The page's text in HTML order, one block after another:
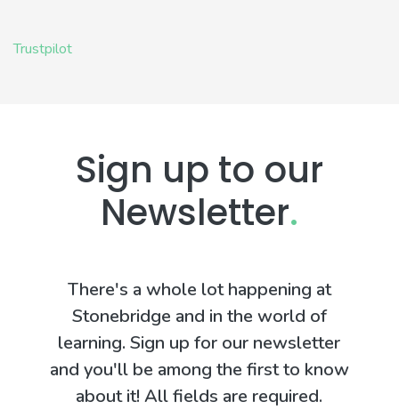
Trustpilot
Sign up to our
Newsletter.
There's a whole lot happening at
Stonebridge and in the world of
learning. Sign up for our newsletter
and you'll be among the first to know
about it! All fields are required.